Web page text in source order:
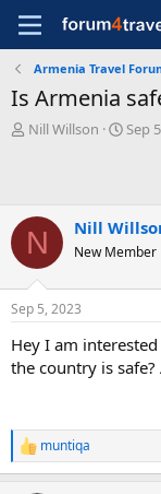
Armenia Travel
Is Armenia
T
t
a
r
t
e
r
Nill Willson
S
d
a
e
Sep
N Nill
New Member
Sep 5, 2023
Hey I am
the country is
R
e
muntiqa